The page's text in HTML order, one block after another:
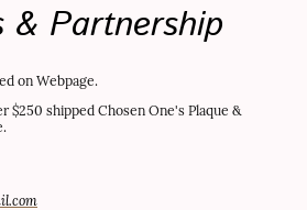
& Partnership
on Webpage.
$250 shipped Chosen One's Plaque &